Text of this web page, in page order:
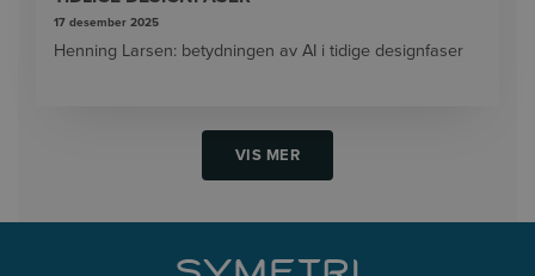
17 desember 2025
Henning Larsen: betydningen av AI i tidige designfaser
VIS MER